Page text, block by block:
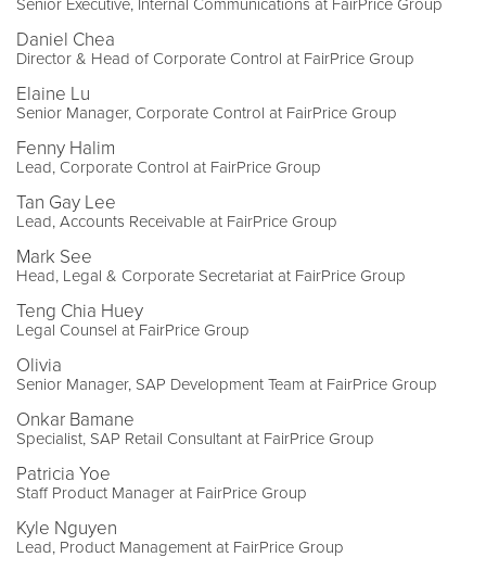
Senior Executive, Internal Communications at FairPrice Group
Daniel Chea
Director & Head of Corporate Control at FairPrice Group
Elaine Lu
Senior Manager, Corporate Control at FairPrice Group
Fenny Halim
Lead, Corporate Control at FairPrice Group
Tan Gay Lee
Lead, Accounts Receivable at FairPrice Group
Mark See
Head, Legal & Corporate Secretariat at FairPrice Group
Teng Chia Huey
Legal Counsel at FairPrice Group
Olivia
Senior Manager, SAP Development Team at FairPrice Group
Onkar Bamane
Specialist, SAP Retail Consultant at FairPrice Group
Patricia Yoe
Staff Product Manager at FairPrice Group
Kyle Nguyen
Lead, Product Management at FairPrice Group